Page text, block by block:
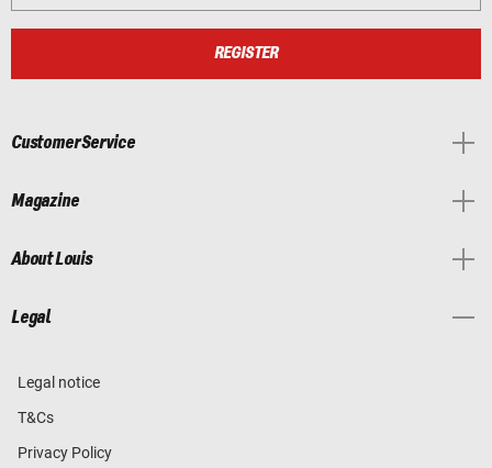
REGISTER
Customer Service
Magazine
About Louis
Legal
Legal notice
T&Cs
Privacy Policy